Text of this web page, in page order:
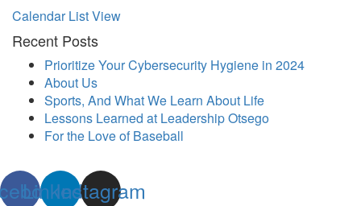
Calendar List View
Recent Posts
Prioritize Your Cybersecurity Hygiene in 2024
About Us
Sports, And What We Learn About Life
Lessons Learned at Leadership Otsego
For the Love of Baseball
Linkedin
Instagram